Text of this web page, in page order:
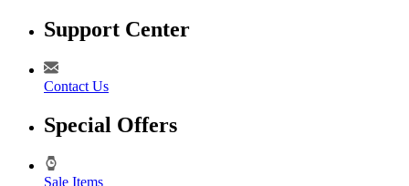
Support Center
Contact Us
Special Offers
Sale Items